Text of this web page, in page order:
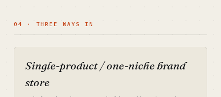
04 · THREE WAYS IN
Single-product / one-niche brand
store